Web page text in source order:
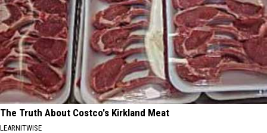
The Truth About Costco's Kirkland Meat
LEARNITWISE